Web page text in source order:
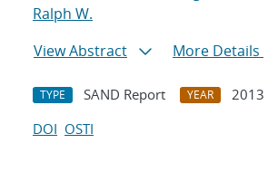
Ralph W.
View Abstract
More Details
TYPE SAND Report YEAR
2013
DOI OSTI